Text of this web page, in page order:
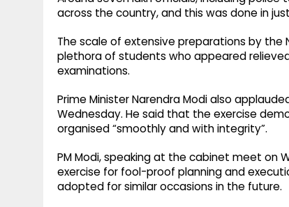
across the country, and this was done in
The scale of extensive preparations by the
plethora of students who appeared
examinations.
Prime Minister Narendra Modi also
Wednesday. He said that the exercise
organised “smoothly and with integrity”.
PM Modi, speaking at the cabinet meet on
exercise for fool-proof planning and
adopted for similar occasions in the future.